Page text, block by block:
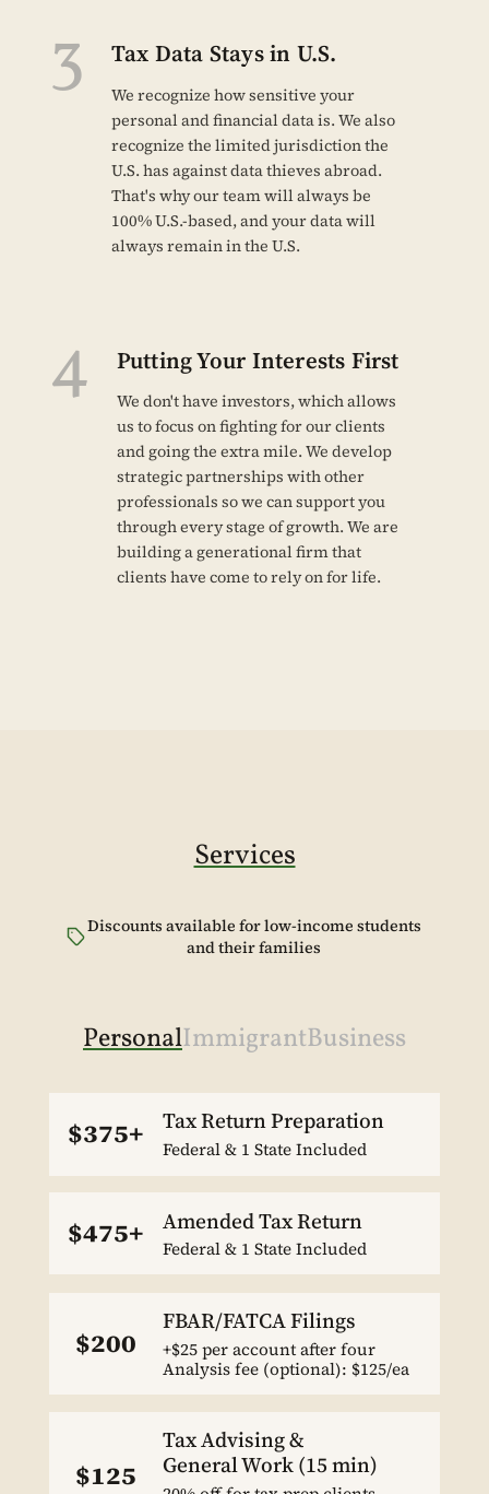
3 Tax Data Stays in U.S.
We recognize how sensitive your
personal and financial data is. We also
recognize the limited jurisdiction the
U.S. has against data thieves abroad.
That's why our team will always be
100% U.S.-based, and your data will
always remain in the U.S.
4 Putting Your Interests First
We don't have investors, which allows
us to focus on fighting for our clients
and going the extra mile. We develop
strategic partnerships with other
professionals so we can support you
through every stage of growth. We are
building a generational firm that
clients have come to rely on for life.
Services
Discounts available for low-income students
and their families
PersonalImmigrantBusiness
$375+ Tax Return Preparation
Federal & 1 State Included
$475+ Amended Tax Return
Federal & 1 State Included
$200
FBAR/FATCA Filings
+$25 per account after four
Analysis fee (optional): $125/ea
$125
Tax Advising &
General Work (15 min)